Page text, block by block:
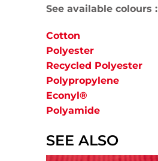
See available colours :
Cotton
Polyester
Recycled Polyester
Polypropylene
Econyl®
Polyamide
SEE ALSO